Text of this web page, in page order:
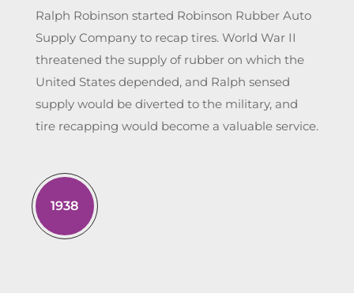
Ralph Robinson started Robinson Rubber Auto
Supply Company to recap tires. World War II
threatened the supply of rubber on which the
United States depended, and Ralph sensed
supply would be diverted to the military, and
tire recapping would become a valuable service.
1938